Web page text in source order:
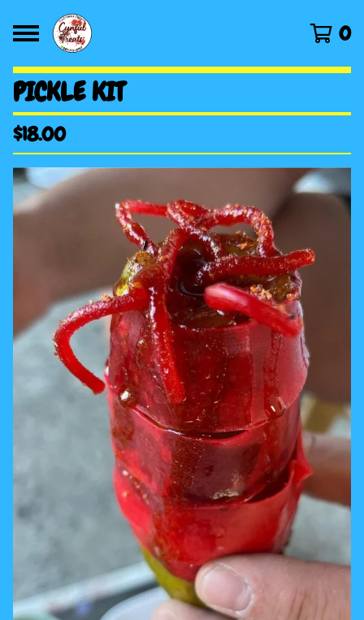
0
PICKLE KIT
$18.00